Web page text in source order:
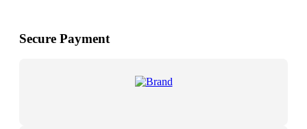
Secure Payment